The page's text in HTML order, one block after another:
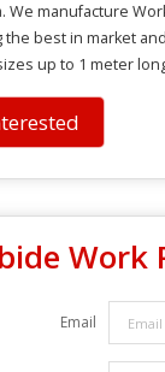
manufacture
best in market
up to 1 meter
Work
Email